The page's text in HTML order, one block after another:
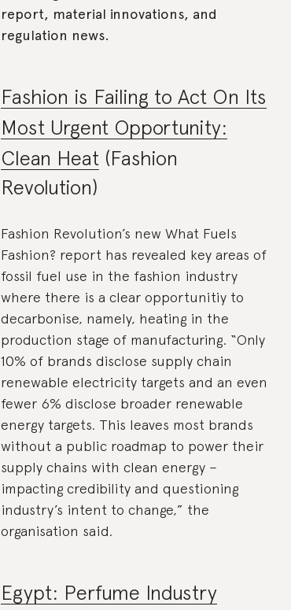
report, material innovations, and
regulation news.
Fashion is Failing to Act On Its
Most Urgent Opportunity:
Clean Heat (Fashion
Revolution)
Fashion Revolution’s new What Fuels
Fashion? report has revealed key areas of
fossil fuel use in the fashion industry
where there is a clear opportunitiy to
decarbonise, namely, heating in the
production stage of manufacturing. “Only
10% of brands disclose supply chain
renewable electricity targets and an even
fewer 6% disclose broader renewable
energy targets. This leaves most brands
without a public roadmap to power their
supply chains with clean energy –
impacting credibility and questioning
industry’s intent to change,” the
organisation said.
Egypt: Perfume Industry